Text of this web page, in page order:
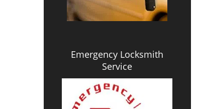
Emergency Locksmith
Service